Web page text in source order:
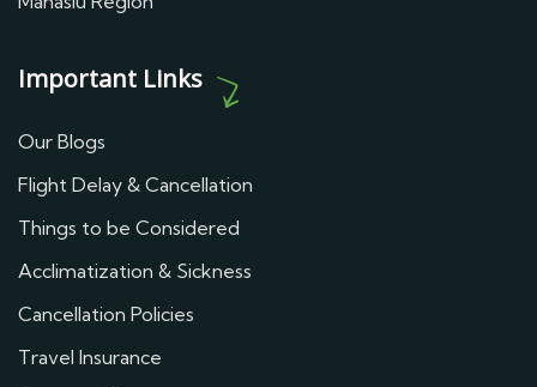
Important Links
Our Blogs
Flight Delay & Cancellation
Things to be Considered
Acclimatization & Sickness
Cancellation Policies
Travel Insurance